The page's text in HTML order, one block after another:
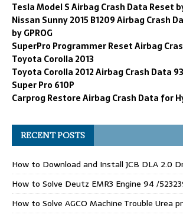
Tesla Model S Airbag Crash Data Reset
Nissan Sunny 2015 B1209 Airbag Crash
by GPROG
SuperPro Programmer Reset Airbag
Toyota Corolla 2013
Toyota Corolla 2012 Airbag Crash Data
Super Pro 610P
Carprog Restore Airbag Crash Data for
RECENT POSTS
How to Download and Install JCB DLA 2.0
How to Solve Deutz EMR3 Engine 94 /
How to Solve AGCO Machine Trouble Urea